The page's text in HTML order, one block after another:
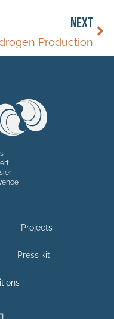
NEXT
Production
Projects
Press kit